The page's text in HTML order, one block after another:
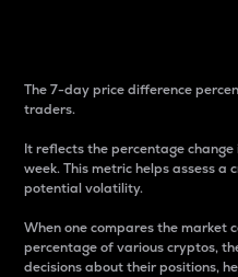
The 7-day price difference
traders.
It reflects the percentage
week. This metric helps assess
potential volatility.
When one compares the market
percentage of various cryptos,
decisions about their positions,